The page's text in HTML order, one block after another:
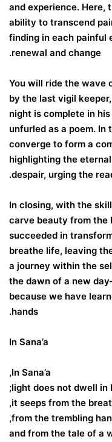
and experience. Here,
ability to transcend
finding in each painful
renewal and change.
You will ride the wave
by the last vigil
night is complete in
unfurled as a poem. In
converge to form a
highlighting the
despair, urging the
In closing, with the
carve beauty from the
succeeded in
breathe life, leaving
a journey within the
the dawn of a new
because we have
hands.
In Sana’a
In Sana’a,
light does not dwell in
it seeps from the
from the trembling
and from the tale of a